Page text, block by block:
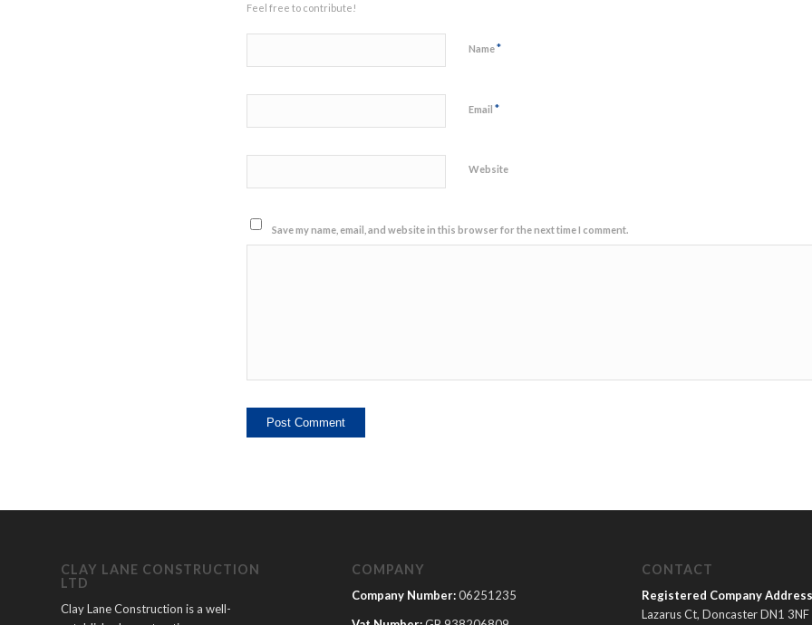
Feel free to contribute!
Name*
Email *
Website
Save my name, email, and website in this browser for the next time I comment.
CLAY LANE CONSTRUCTION
LTD
Clay Lane Construction is a well-
COMPANY
Company Number:06251235
CONTACT
Registered Company
Lazarus Ct, Doncaster DN1 3NF